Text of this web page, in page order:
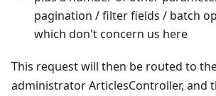
pagination / filter fields / batch
which don't concern us here
This request will then be routed to
administrator ArticlesController, and